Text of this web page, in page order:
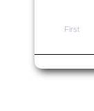
First